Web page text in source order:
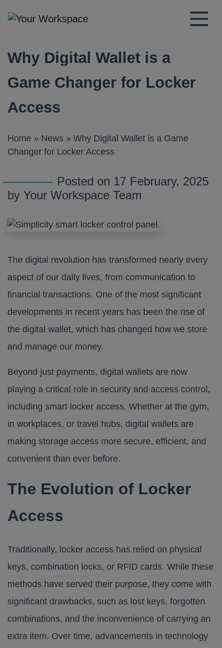
Main Navigation
Why Digital Wallet is a
Game Changer for Locker
Access
Home » News » Why Digital Wallet is a Game
Changer for Locker Access
Posted on 17 February, 2025
by Your Workspace Team
The digital revolution has transformed nearly every
aspect of our daily lives, from communication to
financial transactions. One of the most significant
developments in recent years has been the rise of
the digital wallet, which has changed how we store
and manage our money.
Beyond just payments, digital wallets are now
playing a critical role in security and access control,
including smart locker access. Whether at the gym,
in workplaces, or travel hubs, digital wallets are
making storage access more secure, efficient, and
convenient than ever before.
The Evolution of Locker
Access
Traditionally, locker access has relied on physical
keys, combination locks, or RFID cards. While these
methods have served their purpose, they come with
significant drawbacks, such as lost keys, forgotten
combinations, and the inconvenience of carrying an
extra item. Over time, advancements in technology